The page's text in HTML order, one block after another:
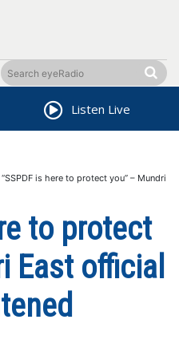
Listen Live
is here to protect you” – Mundri
to protect
East official